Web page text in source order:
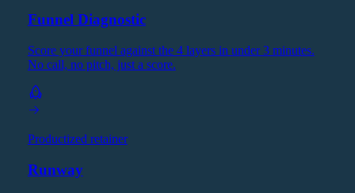
Funnel Diagnostic
Score your funnel against the 4 layers in under 3 minutes.
No call, no pitch, just a score.
Productized retainer
Runway